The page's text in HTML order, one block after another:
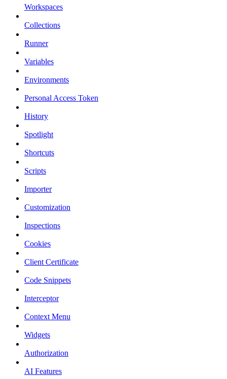
Workspaces
Collections
Runner
Variables
Environments
Personal Access Token
History
Spotlight
Shortcuts
Scripts
Importer
Customization
Inspections
Cookies
Client Certificate
Code Snippets
Interceptor
Context Menu
Widgets
Authorization
AI Features